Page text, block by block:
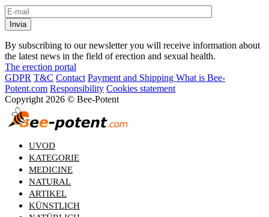
By subscribing to our newsletter you will receive information about
the latest news in the field of erection and sexual health.
The erection portal
GDPR T&C Contact Payment and Shipping What is Bee-
Potent.com Responsibility Cookies statement
Copyright 2026 © Bee-Potent
UVOD
KATEGORIE
MEDICINE
NATURAL
ARTIKEL
KÜNSTLICH